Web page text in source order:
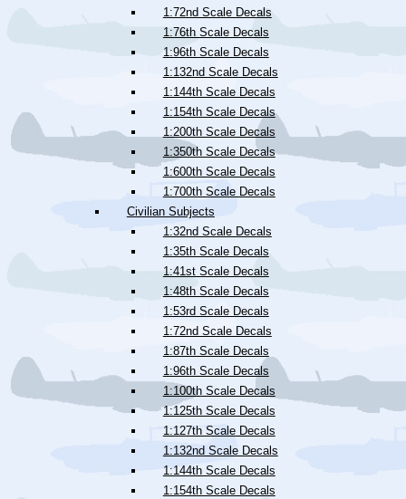
1:72nd Scale Decals
1:76th Scale Decals
1:96th Scale Decals
1:132nd Scale Decals
1:144th Scale Decals
1:154th Scale Decals
1:200th Scale Decals
1:350th Scale Decals
1:600th Scale Decals
1:700th Scale Decals
Civilian Subjects
1:32nd Scale Decals
1:35th Scale Decals
1:41st Scale Decals
1:48th Scale Decals
1:53rd Scale Decals
1:72nd Scale Decals
1:87th Scale Decals
1:96th Scale Decals
1:100th Scale Decals
1:125th Scale Decals
1:127th Scale Decals
1:132nd Scale Decals
1:144th Scale Decals
1:154th Scale Decals